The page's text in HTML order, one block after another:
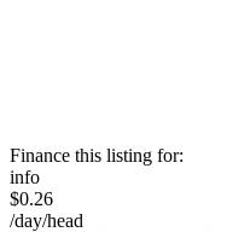
Finance this listing for:
info
$0.26
/day/head